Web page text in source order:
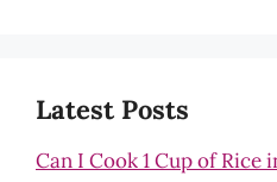
Latest Posts
Can I Cook 1 Cup of Rice